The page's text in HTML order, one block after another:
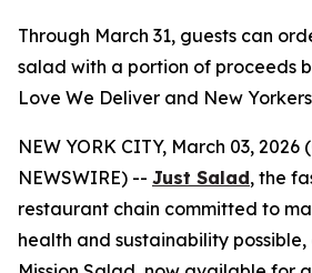
Through March 31, guests can
salad with a portion of proceeds
Love We Deliver and New
NEW YORK CITY, March 03, 2026
NEWSWIRE) -- Just Salad, the
restaurant chain committed to
health and sustainability